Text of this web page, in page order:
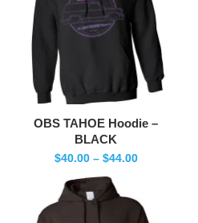
OBS TAHOE Hoodie –
BLACK
$40.00 – $44.00